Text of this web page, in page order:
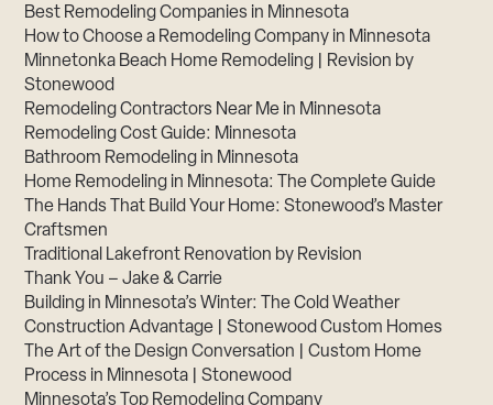
Best Remodeling Companies in Minnesota
How to Choose a Remodeling Company in Minnesota
Minnetonka Beach Home Remodeling | Revision by
Stonewood
Remodeling Contractors Near Me in Minnesota
Remodeling Cost Guide: Minnesota
Bathroom Remodeling in Minnesota
Home Remodeling in Minnesota: The Complete Guide
The Hands That Build Your Home: Stonewood’s Master
Craftsmen
Traditional Lakefront Renovation by Revision
Thank You – Jake & Carrie
Building in Minnesota’s Winter: The Cold Weather
Construction Advantage | Stonewood Custom Homes
The Art of the Design Conversation | Custom Home
Process in Minnesota | Stonewood
Minnesota’s Top Remodeling Company